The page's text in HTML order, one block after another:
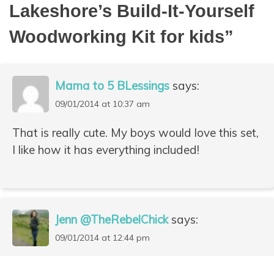
Lakeshore’s Build-It-Yourself
Woodworking Kit for kids”
Mama to 5 BLessings says:
09/01/2014 at 10:37 am
That is really cute. My boys would love this set,
I like how it has everything included!
Jenn @TheRebelChick says:
09/01/2014 at 12:44 pm